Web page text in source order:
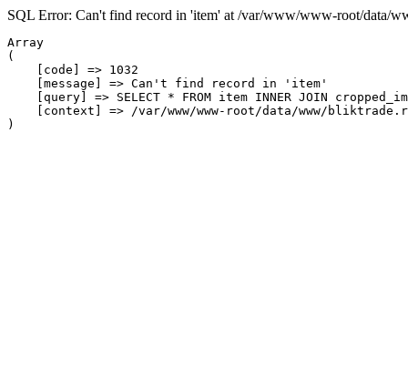
SQL Error: Can't find record in 'item' at /var/www/www-root/data/
Array
(
    [code] => 1032
    [message] => Can't find record in 'item'
[query] => SELECT * FROM item INNER JOIN
[context] => /var/www/www-root/data/www/